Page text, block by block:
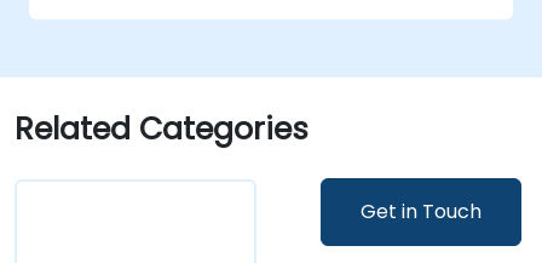
Get in Touch
Related Categories